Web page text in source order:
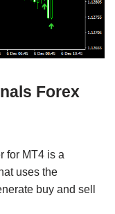
Forex
for MT4 is a
uses the
buy and sell